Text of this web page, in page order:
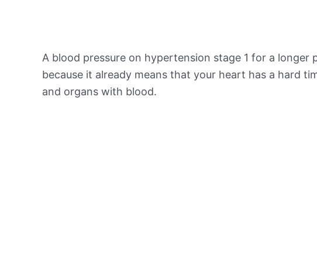
A blood pressure on hypertension stage 1 for a longer
because it already means that your heart has a hard
and organs with blood.